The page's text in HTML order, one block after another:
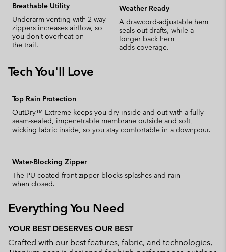
Breathable Utility
Underarm venting with 2-way
zippers increases airflow, so
you don’t overheat on
the trail.
Weather Ready
A drawcord-adjustable hem
seals out drafts, while a
longer back hem
adds coverage.
Tech You'll Love
Top Rain Protection
OutDry™ Extreme keeps you dry inside and out with a fully
seam-sealed, impenetrable membrane outside and soft,
wicking fabric inside, so you stay comfortable in a downpour.
Water-Blocking Zipper
The PU-coated front zipper blocks splashes and rain
when closed.
Everything You Need
YOUR BEST DESERVES OUR BEST
Crafted with our best features, fabric, and technologies,